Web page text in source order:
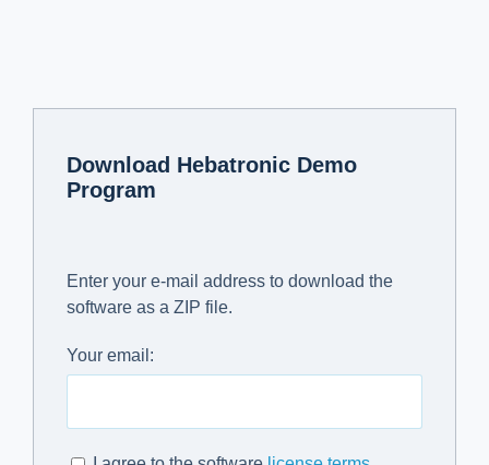
Download Hebatronic Demo
Program
Enter your e-mail address to download the
software as a ZIP file.
Your email: